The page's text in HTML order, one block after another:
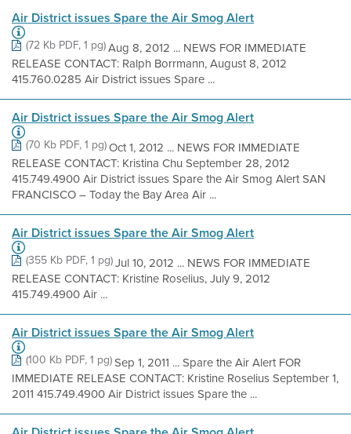
Air District issues Spare the Air Smog Alert
(72 Kb PDF, 1 pg)Aug 8, 2012 ... NEWS FOR IMMEDIATE
RELEASE CONTACT: Ralph Borrmann, August 8, 2012
415.760.0285 Air District issues Spare ...
Air District issues Spare the Air Smog Alert
(70 Kb PDF, 1 pg)Oct 1, 2012 ... NEWS FOR IMMEDIATE
RELEASE CONTACT: Kristina Chu September 28, 2012
415.749.4900 Air District issues Spare the Air Smog Alert SAN
FRANCISCO – Today the Bay Area Air ...
Air District issues Spare the Air Smog Alert
(355 Kb PDF, 1 pg)Jul 10, 2012 ... NEWS FOR IMMEDIATE
RELEASE CONTACT: Kristine Roselius, July 9, 2012
415.749.4900 Air ...
Air District issues Spare the Air Smog Alert
(100 Kb PDF, 1 pg)Sep 1, 2011 ... Spare the Air Alert FOR
IMMEDIATE RELEASE CONTACT: Kristine Roselius September 1,
2011 415.749.4900 Air District issues Spare the ...